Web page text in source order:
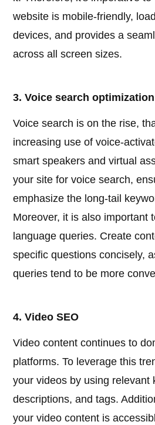
website is mobile-friendly,
devices, and provides a
across all screen sizes.
3. Voice search optimization
Voice search is on the rise,
increasing use of voice-
smart speakers and virtual
your site for voice search,
emphasize the long-tail
Moreover, it is also important
language queries. Create
specific questions concisely,
queries tend to be more
4. Video SEO
Video content continues to
platforms. To leverage this
your videos by using relevant
descriptions, and tags.
your video content is